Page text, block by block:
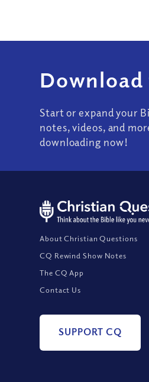
Start or expand your
notes, videos, and
downloading now!
About Christian Questions
CQ Rewind Show Notes
The CQ App
Contact Us
SUPPORT CQ